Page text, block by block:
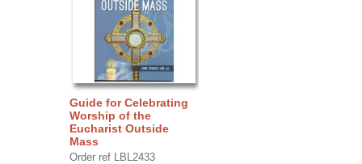
Guide for Celebrating
Worship of the
Eucharist Outside
Mass
Order ref LBL2433